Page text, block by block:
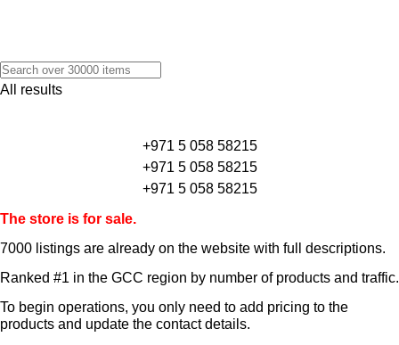
All results
+971 5 058 58215
+971 5 058 58215
+971 5 058 58215
The store is for sale.
7000 listings are already on the website with full descriptions.
Ranked #1 in the GCC region by number of products and traffic.
To begin operations, you only need to add pricing to the
products and update the contact details.